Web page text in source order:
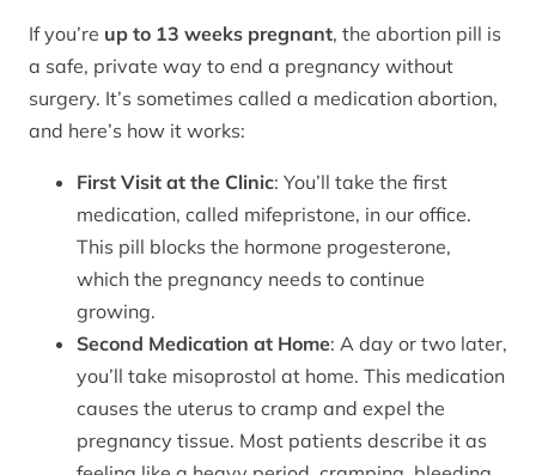
If you’re up to 13 weeks pregnant, the abortion pill is
a safe, private way to end a pregnancy without
surgery. It’s sometimes called a medication abortion,
and here’s how it works:
First Visit at the Clinic: You’ll take the first
medication, called mifepristone, in our office.
This pill blocks the hormone progesterone,
which the pregnancy needs to continue
growing.
Second Medication at Home: A day or two later,
you’ll take misoprostol at home. This medication
causes the uterus to cramp and expel the
pregnancy tissue. Most patients describe it as